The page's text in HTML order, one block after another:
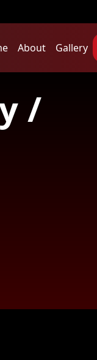
About Gallery
/